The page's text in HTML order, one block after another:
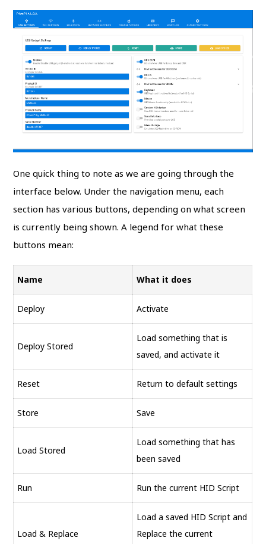
One quick thing to note as we are going through the
interface below. Under the navigation menu, each
section has various buttons, depending on what screen
is currently being shown. A legend for what these
buttons mean:
Name What it does
Deploy Activate
Deploy Stored
Load something that is
saved, and activate it
Reset Return to default settings
Store Save
Load Stored
Load something that has
been saved
Run Run the current HID Script
Load & Replace
Load a saved HID Script and
Replace the current